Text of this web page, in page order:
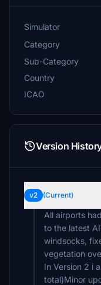
Simulator
Category
Sub-Category
Country
ICAO
Version
v2 (Current)
All airports
to the latest
windsocks,
vegetation
In Version 2 i
total)Minor